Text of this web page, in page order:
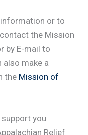
or to
the Mission
by E-mail to
also make a
the Mission of
you
Relief